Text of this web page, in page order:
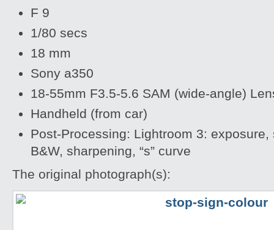
F 9
1/80 secs
18 mm
Sony a350
18-55mm F3.5-5.6 SAM (wide-angle)
Handheld (from car)
Post-Processing: Lightroom 3:
B&W, sharpening, “s” curve
The original photograph(s):